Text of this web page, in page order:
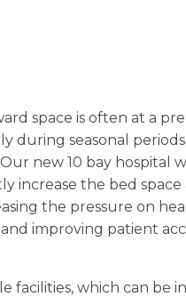
space is often at a
during seasonal periods
new 10 bay hospital
increase the bed space
the pressure on
improving patient
facilities, which can be